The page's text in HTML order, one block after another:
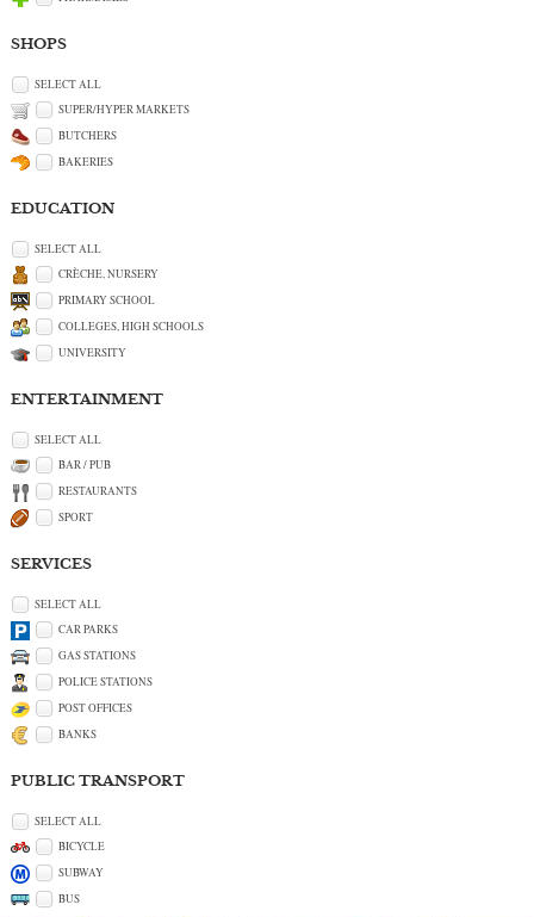
SHOPS
SELECT ALL
SUPER/HYPER MARKETS
BUTCHERS
BAKERIES
EDUCATION
SELECT ALL
CRÈCHE, NURSERY
PRIMARY SCHOOL
COLLEGES, HIGH SCHOOLS
UNIVERSITY
ENTERTAINMENT
SELECT ALL
BAR / PUB
RESTAURANTS
SPORT
SERVICES
SELECT ALL
CAR PARKS
GAS STATIONS
POLICE STATIONS
POST OFFICES
BANKS
PUBLIC TRANSPORT
SELECT ALL
BICYCLE
SUBWAY
BUS